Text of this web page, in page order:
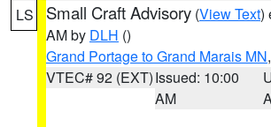
LS Small Craft Advisory (View Text)
AM by DLH ()
Grand Portage to Grand Marais MN
VTEC# 92 (EXT)Issued: 10:00
AM